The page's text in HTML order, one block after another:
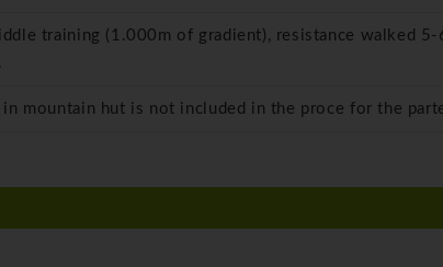
training (1.000m of gradient), resistance walked
mountain hut is not included in the proce for the